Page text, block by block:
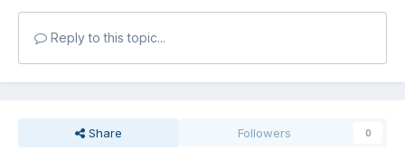
Reply to this topic...
Share Followers 0